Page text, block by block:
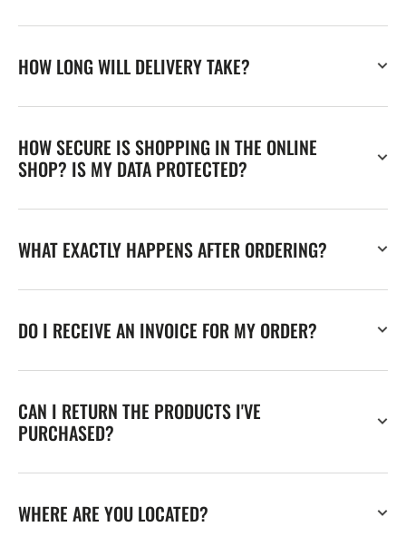
HOW LONG WILL DELIVERY TAKE?
HOW SECURE IS SHOPPING IN THE ONLINE
SHOP? IS MY DATA PROTECTED?
WHAT EXACTLY HAPPENS AFTER ORDERING?
DO I RECEIVE AN INVOICE FOR MY ORDER?
CAN I RETURN THE PRODUCTS I'VE
PURCHASED?
WHERE ARE YOU LOCATED?